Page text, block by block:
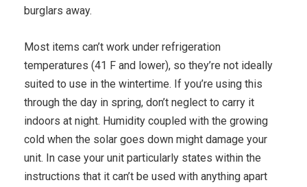
burglars away.
Most items can’t work under refrigeration
temperatures (41 F and lower), so they’re not ideally
suited to use in the wintertime. If you’re using this
through the day in spring, don’t neglect to carry it
indoors at night. Humidity coupled with the growing
cold when the solar goes down might damage your
unit. In case your unit particularly states within the
instructions that it can’t be used with anything apart